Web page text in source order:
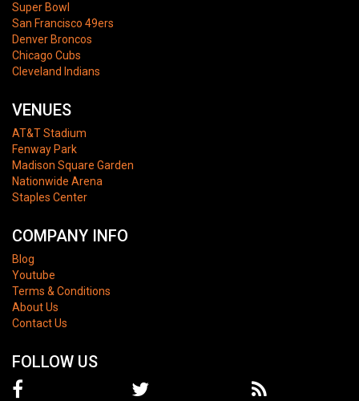
Super Bowl
San Francisco 49ers
Denver Broncos
Chicago Cubs
Cleveland Indians
VENUES
AT&T Stadium
Fenway Park
Madison Square Garden
Nationwide Arena
Staples Center
COMPANY INFO
Blog
Youtube
Terms & Conditions
About Us
Contact Us
FOLLOW US